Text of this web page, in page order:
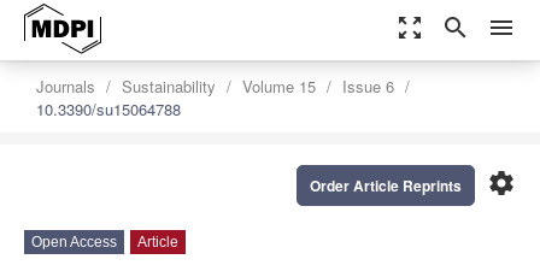
zoom_out_map search menu
Journals Sustainability Volume 15
Issue 6
10.3390/su15064788
settings
Order Article Reprints
Open Access Article